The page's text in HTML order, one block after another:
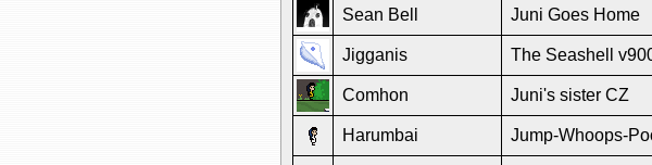
Sean Bell Juni Goes Home
Jigganis The Seashell
Comhon Juni's sister CZ
Harumbai Jump-Whoops-